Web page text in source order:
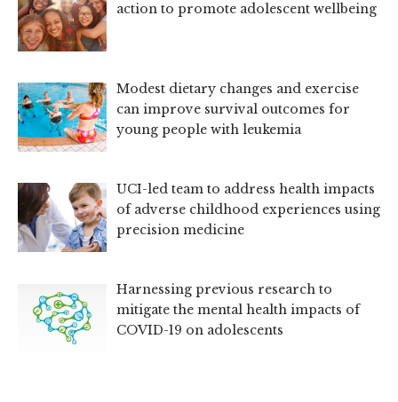
action to promote adolescent wellbeing
Modest dietary changes and exercise
can improve survival outcomes for
young people with leukemia
UCI-led team to address health impacts
of adverse childhood experiences using
precision medicine
Harnessing previous research to
mitigate the mental health impacts of
COVID-19 on adolescents